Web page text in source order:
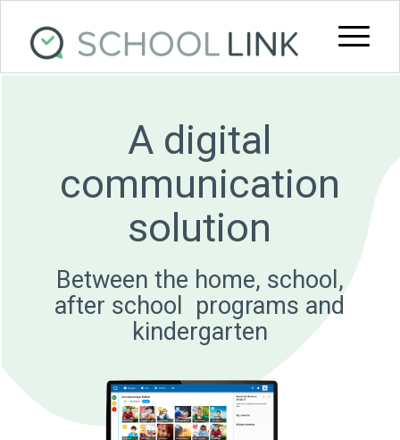
A digital
communication
solution
Between the home, school,
after school ­ programs and
kindergarten